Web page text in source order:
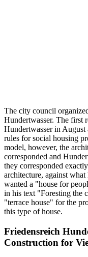
The city council
Hundertwasser. The first
Hundertwasser in August
rules for social housing
model, however, the
corresponded and
they corresponded
architecture, against
wanted a "house for
in his text "Foresting the
"terrace house" for the
this type of house.
Friedensreich
Construction for